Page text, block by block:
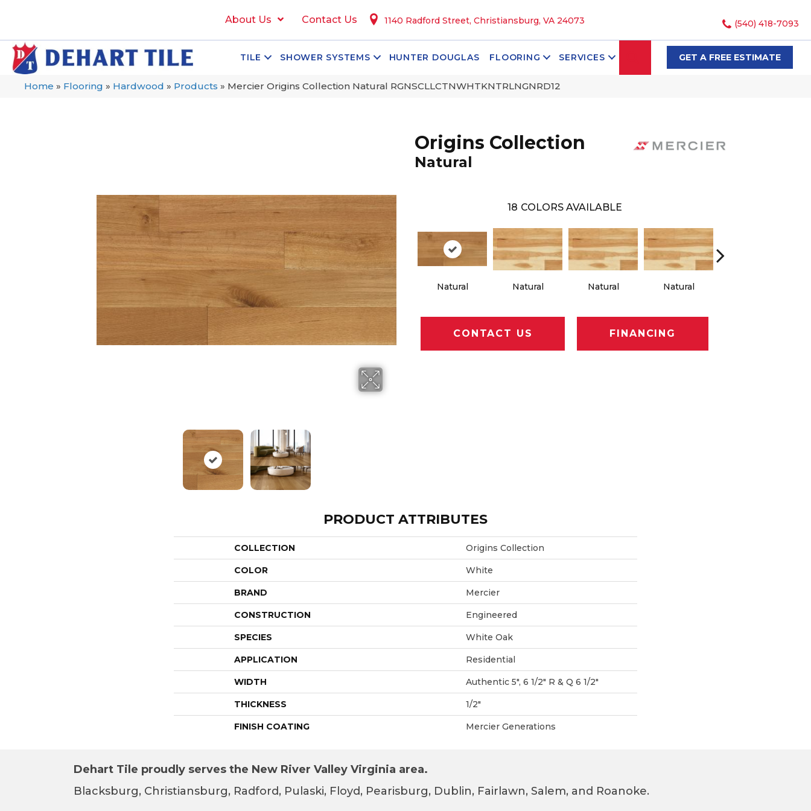
About Us Contact Us 1140 Radford Street, Christiansburg, VA 24073 (540) 418-7093
TILE SHOWER SYSTEMS HUNTER DOUGLAS FLOORING SERVICES SEARCHGET A FREE ESTIMATE
Home » Flooring » Hardwood » Products » Mercier Origins Collection Natural RGNSCLLCTNWHTKNTRLNGNRD12
Origins Collection
Natural
18 COLORS AVAILABLE
Natural Natural Natural Natural
CONTACT US FINANCING
PRODUCT ATTRIBUTES
COLLECTION Origins Collection
COLOR White
BRAND Mercier
CONSTRUCTION Engineered
SPECIES White Oak
APPLICATION Residential
WIDTH Authentic 5", 6 1/2" R & Q 6 1/2"
THICKNESS 1/2"
FINISH COATING Mercier Generations
Dehart Tile proudly serves the New River Valley Virginia area.
Blacksburg, Christiansburg, Radford, Pulaski, Floyd, Pearisburg, Dublin, Fairlawn, Salem, and Roanoke.